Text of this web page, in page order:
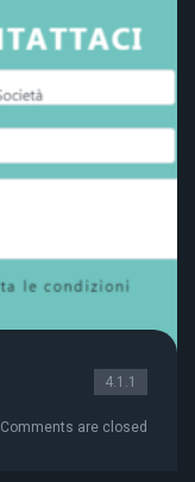
4.1.1
Comments are closed